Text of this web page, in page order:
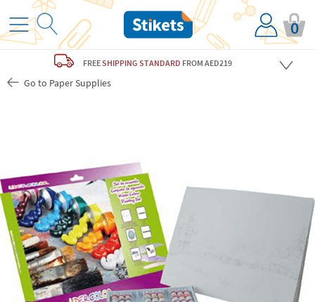
0
FREESHIPPING STANDARD FROM AED219
Go to Paper Supplies